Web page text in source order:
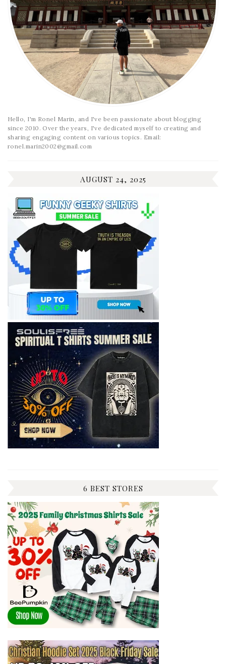
Hello, I'm Ronel Marin, and I've been passionate about blogging
since 2010. Over the years, I've dedicated myself to creating and
sharing engaging content on various topics. Email:
ronel.marin2002@gmail.com
AUGUST 24, 2025
6 BEST STORES